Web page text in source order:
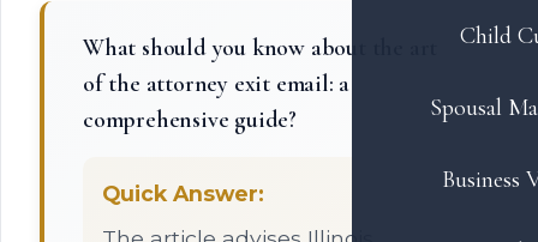
Child
Spousal
Business
What should you know about the art
of the attorney exit email: a
comprehensive guide?
Quick Answer: